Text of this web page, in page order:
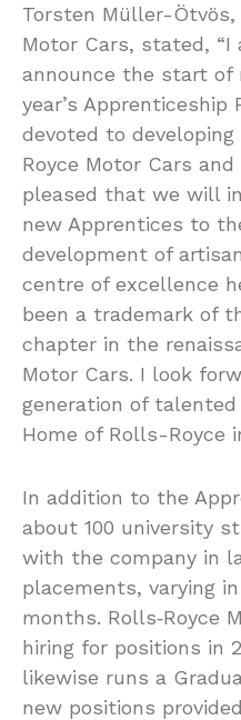
Torsten Müller-Ötvös,
Motor Cars, stated,
announce the start
year’s Apprenticeship
devoted to
Royce Motor Cars
pleased that we will
new Apprentices to
development of
centre of excellence
been a trademark of
chapter in the
Motor Cars. I look
generation of
Home of Rolls-Royce
In addition to the
about 100 university
with the company in
placements, varying
months. Rolls‑Royce
hiring for positions in
likewise runs a
new positions